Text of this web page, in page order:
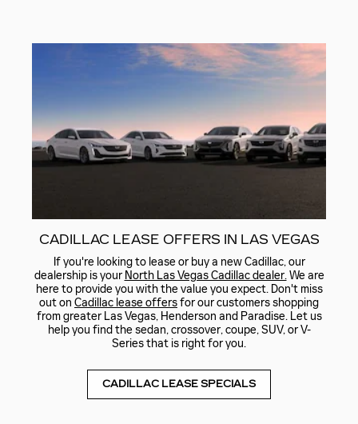
CADILLAC LEASE OFFERS IN LAS VEGAS
If you're looking to lease or buy a new Cadillac, our
dealership is your North Las Vegas Cadillac dealer.We are
here to provide you with the value you expect. Don't miss
out on Cadillac lease offersfor our customers shopping
from greater Las Vegas, Henderson and Paradise. Let us
help you find the sedan, crossover, coupe, SUV, or V-
Series that is right for you.
CADILLAC LEASE SPECIALS